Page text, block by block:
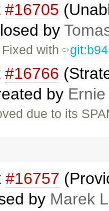
#16705
by
Fixed with
#16766
by
due to its
#16757
by Marek